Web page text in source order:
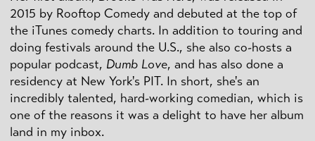
2015 by Rooftop Comedy and debuted at the top of
the iTunes comedy charts. In addition to touring and
doing festivals around the U.S., she also co-hosts a
popular podcast, Dumb Love, and has also done a
residency at New York's PIT. In short, she's an
incredibly talented, hard-working comedian, which is
one of the reasons it was a delight to have her album
land in my inbox.